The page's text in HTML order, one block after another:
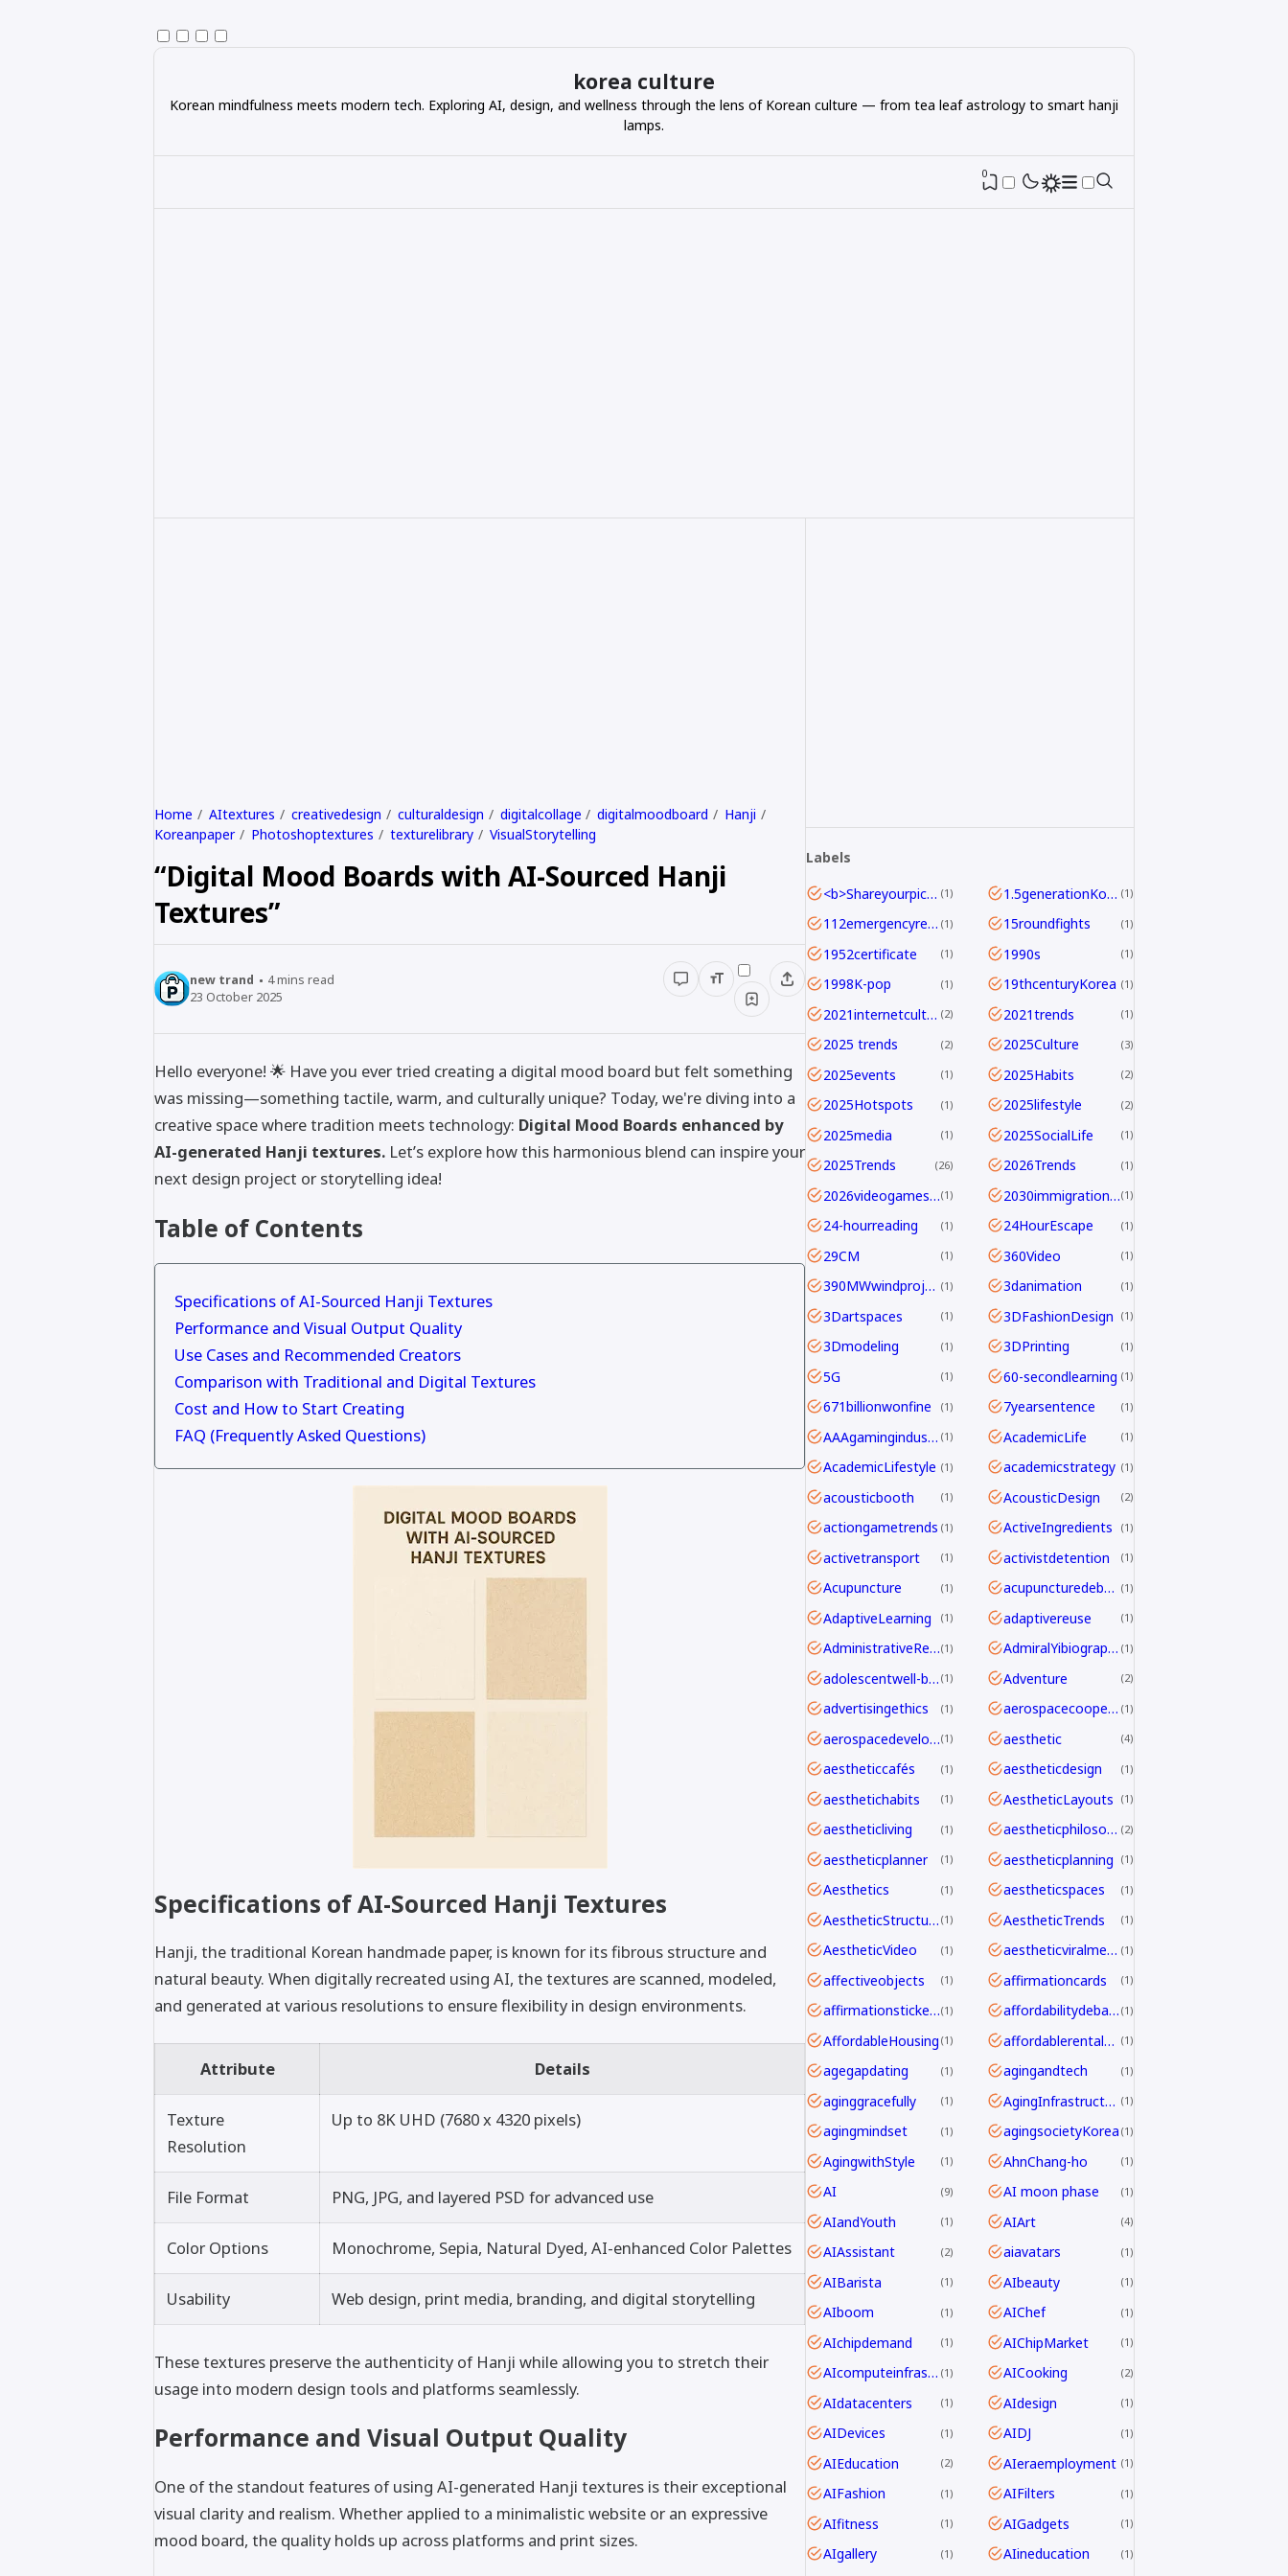
korea culture
Korean mindfulness meets modern tech. Exploring AI, design, and wellness through the lens of Korean culture — from tea leaf astrology to smart hanji
lamps.
0
Home AItextures creativedesign culturaldesign digitalcollage digitalmoodboard
Hanji
Koreanpaper
Photoshoptextures texturelibrary VisualStorytelling
“Digital Mood Boards with AI-Sourced Hanji
Textures”
new trand 4mins read
23 October 2025
Hello everyone! 🌟 Have you ever tried creating a digital mood board but felt something
was missing—something tactile, warm, and culturally unique? Today, we're diving into a
creative space where tradition meets technology: Digital Mood Boards enhanced by
AI-generated Hanji textures. Let’s explore how this harmonious blend can inspire your
next design project or storytelling idea!
Table of Contents
Specifications of AI-Sourced Hanji Textures
Performance and Visual Output Quality
Use Cases and Recommended Creators
Comparison with Traditional and Digital Textures
Cost and How to Start Creating
FAQ (Frequently Asked Questions)
Specifications of AI-Sourced Hanji Textures
Hanji, the traditional Korean handmade paper, is known for its fibrous structure and
natural beauty. When digitally recreated using AI, the textures are scanned, modeled,
and generated at various resolutions to ensure flexibility in design environments.
Attribute Details
Texture
Resolution
Up to 8K UHD (7680 x 4320 pixels)
File Format PNG, JPG, and layered PSD for advanced use
Color Options Monochrome, Sepia, Natural Dyed, AI-enhanced Color Palettes
Usability Web design, print media, branding, and digital storytelling
These textures preserve the authenticity of Hanji while allowing you to stretch their
usage into modern design tools and platforms seamlessly.
Performance and Visual Output Quality
One of the standout features of using AI-generated Hanji textures is their exceptional
visual clarity and realism. Whether applied to a minimalistic website or an expressive
mood board, the quality holds up across platforms and print sizes.
Labels
<b>Shareyourpick:</b>Whichtagbestmatcheswhyyouwatch?Commentandletmeknow. 1 1.5generationKoreans 1
112emergencyreport 1 15roundfights 1
1952certificate 1 1990s 1
1998K-pop 1 19thcenturyKorea 1
2021internetculture 2 2021trends 1
2025 trends 2 2025Culture 3
2025events 1 2025Habits 2
2025Hotspots 1 2025lifestyle 2
2025media 1 2025SocialLife 1
2025Trends 26 2026Trends 1
2026videogamesales 1 2030immigrationstrategy 1
24-hourreading 1 24HourEscape 1
29CM 1 360Video 1
390MWwindproject 1 3danimation 1
3Dartspaces 1 3DFashionDesign 1
3Dmodeling 1 3DPrinting 1
5G 1 60-secondlearning 1
671billionwonfine 1 7yearsentence 1
AAAgamingindustry 1 AcademicLife 1
AcademicLifestyle 1 academicstrategy 1
acousticbooth 1 AcousticDesign 2
actiongametrends 1 ActiveIngredients 1
activetransport 1 activistdetention 1
Acupuncture 1 acupuncturedebate 1
AdaptiveLearning 1 adaptivereuse 1
AdministrativeReform 1 AdmiralYibiography 1
adolescentwell-being 1 Adventure 2
advertisingethics 1 aerospacecooperation 1
aerospacedevelopment 1 aesthetic 4
aestheticcafés 1 aestheticdesign 1
aesthetichabits 1 AestheticLayouts 1
aestheticliving 1 aestheticphilosophy 2
aestheticplanner 1 aestheticplanning 1
Aesthetics 1 aestheticspaces 1
AestheticStructure 1 AestheticTrends 1
AestheticVideo 1 aestheticviralmechanics 1
affectiveobjects 1 affirmationcards 1
affirmationstickers 1 affordabilitydebate 1
AffordableHousing 1 affordablerentalhomes 1
agegapdating 1 agingandtech 1
aginggracefully 1 AgingInfrastructure 1
agingmindset 1 agingsocietyKorea 1
AgingwithStyle 1 AhnChang-ho 1
AI 9 AI moon phase 1
AIandYouth 1 AIArt 4
AIAssistant 2 aiavatars 1
AIBarista 1 AIbeauty 1
AIboom 1 AIChef 1
AIchipdemand 1 AIChipMarket 1
AIcomputeinfrastructureAsia 1 AICooking 2
AIdatacenters 1 AIdesign 1
AIDevices 1 AIDJ 1
AIEducation 2 AIeraemployment 1
AIFashion 1 AIFilters 1
AIfitness 1 AIGadgets 1
AIgallery 1 AIineducation 1